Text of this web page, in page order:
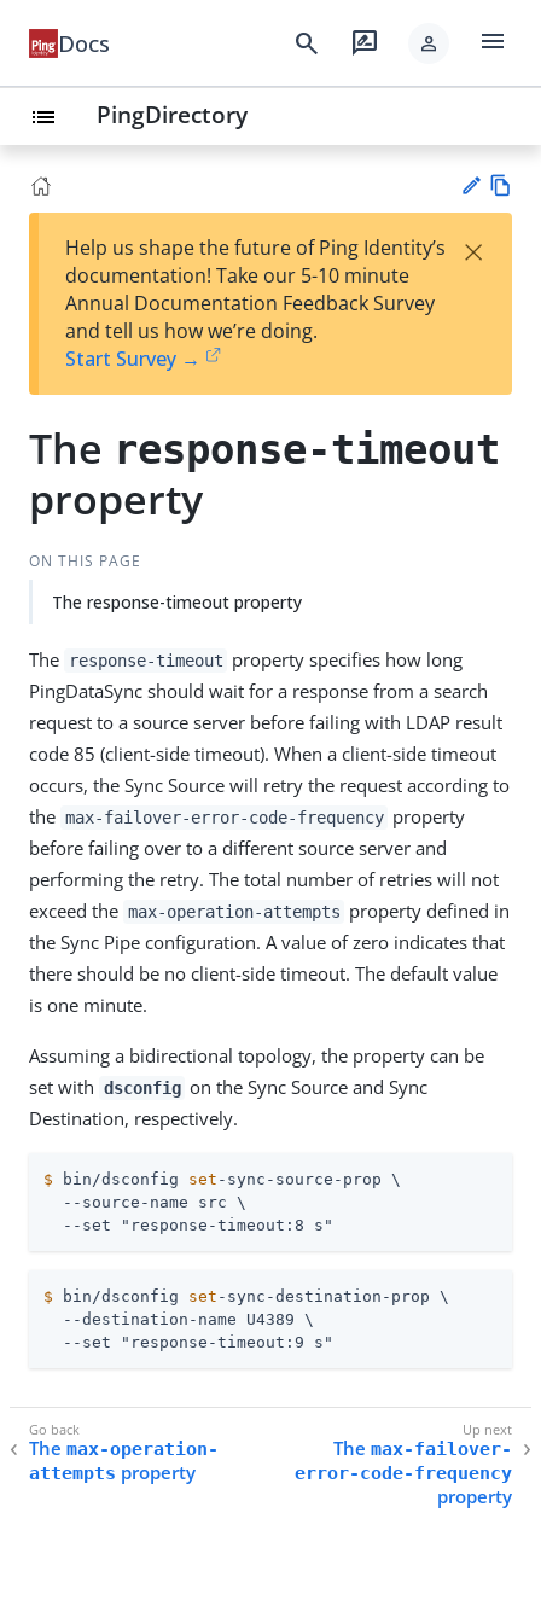
Docs search rate_review person menu
list PingDirectory
Su
t
Help us shape the future of Ping Identity’s
documentation! Take our 5-10 minute
Annual Documentation Feedback Survey
and tell us how we’re doing.
Start Survey →
×
The response-timeout
property
ON THIS PAGE
The response-timeout property
The response-timeout property specifies how long
PingDataSync should wait for a response from a search
request to a source server before failing with LDAP result
code 85 (client-side timeout). When a client-side timeout
occurs, the Sync Source will retry the request according to
the max-failover-error-code-frequency property
before failing over to a different source server and
performing the retry. The total number of retries will not
exceed the max-operation-attempts property defined in
the Sync Pipe configuration. A value of zero indicates that
there should be no client-side timeout. The default value
is one minute.
Assuming a bidirectional topology, the property can be
set with dsconfig on the Sync Source and Sync
Destination, respectively.
$ bin/dsconfig set -sync-source-prop \
  --source-name src \
  --set "response-timeout:8 s"
$ bin/dsconfig set -sync-destination-prop \
  --destination-name U4389 \
  --set "response-timeout:9 s"
The max-operation-
attempts property
The max-failover-
error-code-frequency
property